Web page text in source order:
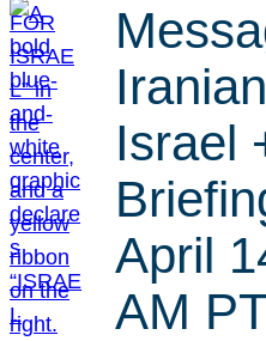
Israel
April
AM